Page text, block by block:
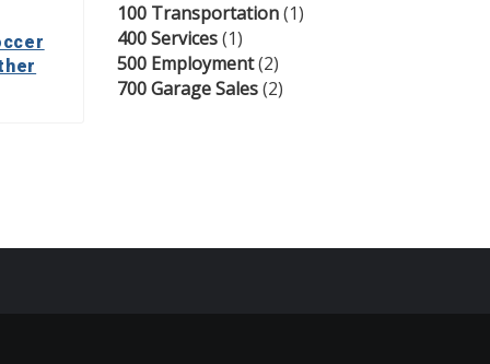
100 Transportation(1)
400 Services(1)
500 Employment(2)
700 Garage Sales(2)